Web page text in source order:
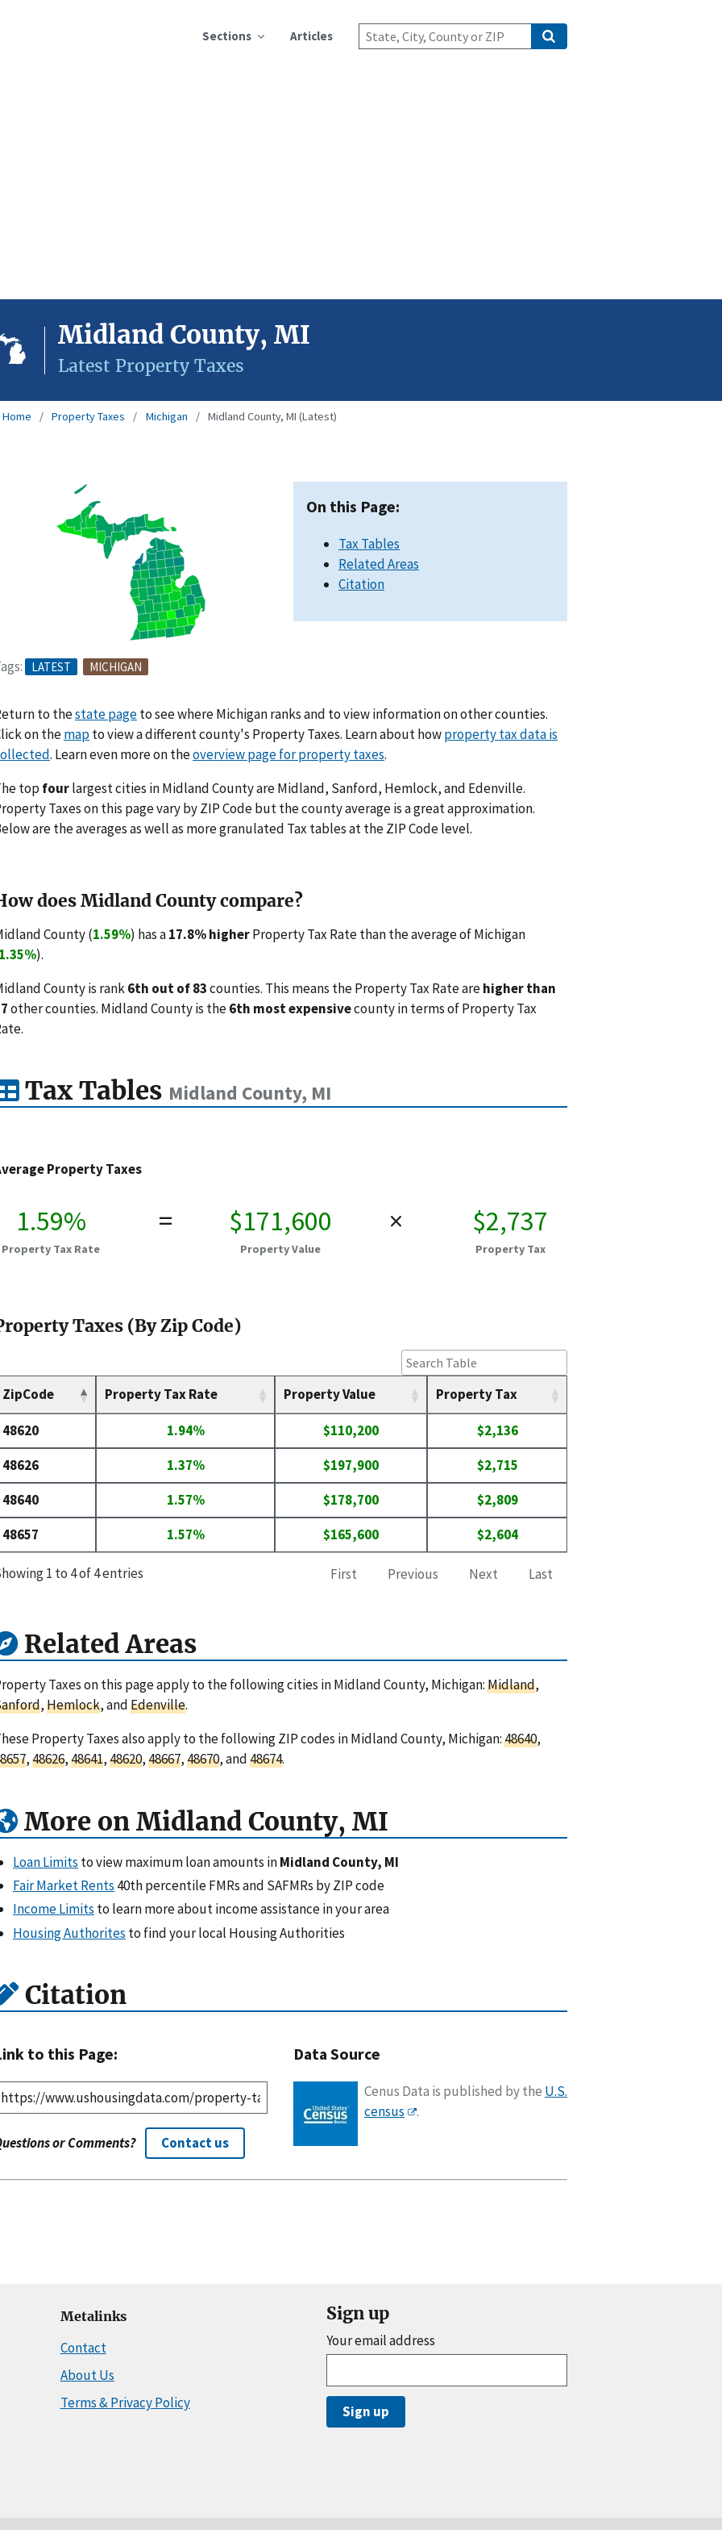
Sections Articles
Midland County, MI
Latest Property Taxes
Home Property Taxes Michigan Midland County, MI (Latest)
LATEST MICHIGAN
On this Page:
Tax Tables
Related Areas
Citation
to thestate pageto see where Michigan ranks and to view information on other counties.
on themapto view a different county's Property Taxes. Learn about howproperty tax data is
. Learn even more on theoverview page for property taxes.
top fourlargest cities in Midland County are Midland, Sanford, Hemlock, and Edenville.
Taxes on this page vary by ZIP Code but the county average is a great approximation.
are the averages as well as more granulated Tax tables at the ZIP Code level.
does Midland County compare?
County (1.59%) has a17.8% higherProperty Tax Rate than the average of Michigan
1.35%).
County is rank6th out of 83counties. This means the Property Tax Rate arehigher than
other counties. Midland County is the6th most expensivecounty in terms of Property Tax
Tax Tables Midland County, MI
Property Taxes
1.59%
Property Tax Rate
= $171,600
Property Value
× $2,737
Property Tax
Taxes (By Zip Code)
ZipCode Property Tax Rate Property Value Property Tax
48620 1.94% $110,200
$2,136
48626
1.37% $197,900
$2,715
48640
1.57% $178,700
$2,809
48657
1.57% $165,600 $2,604
1 to 4 of 4 entries First Previous Next Last
Related Areas
Taxes on this page apply to the following cities in Midland County, Michigan:Midland,
,Hemlock, andEdenville.
Property Taxes also apply to the following ZIP codes in Midland County, Michigan:48640,
,48626,48641,48620,48667,48670, and48674.
More on Midland County, MI
Loan Limits to view maximum loan amounts inMidland County, MI
Fair Market Rents 40th percentile FMRs and SAFMRs by ZIP code
Income Limits to learn more about income assistance in your area
Housing Authorites to find your local Housing Authorities
Citation
to this Page:
or Comments? Contact us
Data Source
Cenus Data is published by the U.S.
census
.
Metalinks
Contact
About Us
Terms & Privacy Policy
Sign up
Your email address
Sign up